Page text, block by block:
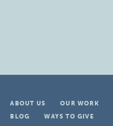
ABOUT US OUR WORK
BLOG
WAYS TO GIVE